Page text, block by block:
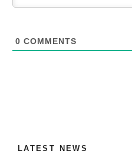
0 COMMENTS
LATEST NEWS